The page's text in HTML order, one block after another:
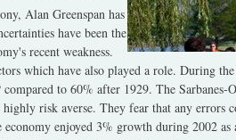
Alan Greenspan has
have been the
recent weakness.
which have also played a role. During
to 60% after 1929. The Sarbanes-
highly risk averse. They fear that any errors
enjoyed 3% growth during 2002